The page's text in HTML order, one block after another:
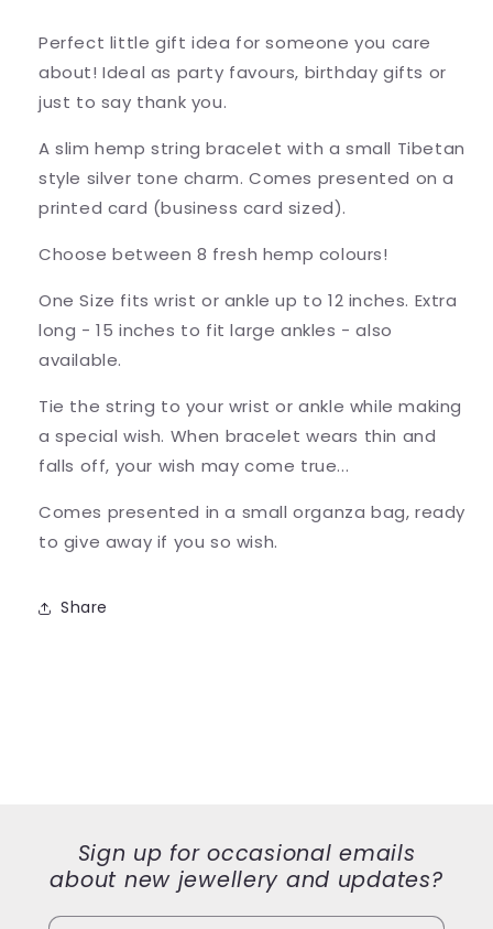
Choice
Choice
Perfect little gift idea for someone you care
about! Ideal as party favours, birthday gifts or
just to say thank you.
A slim hemp string bracelet with a small Tibetan
style silver tone charm. Comes presented on a
printed card (business card sized).
Choose between 8 fresh hemp colours!
One Size fits wrist or ankle up to 12 inches. Extra
long - 15 inches to fit large ankles - also
available.
Tie the string to your wrist or ankle while making
a special wish. When bracelet wears thin and
falls off, your wish may come true...
Comes presented in a small organza bag, ready
to give away if you so wish.
Share
Sign up for occasional emails
about new jewellery and updates?